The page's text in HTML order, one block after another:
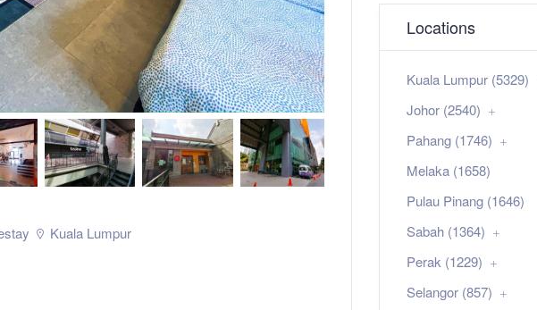
Kuala Lumpur
Locations
Kuala Lumpur (5329)
Johor (2540)
Pahang (1746)
Melaka (1658)
Pulau Pinang (1646)
Sabah (1364)
Perak (1229)
Selangor (857)